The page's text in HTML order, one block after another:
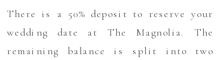
There is a 50% deposit to reserve your
wedding date at The Magnolia. The
remaining balance is split into two